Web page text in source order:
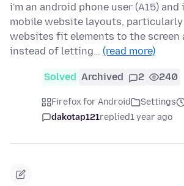
i'm an android phone user (A15)
mobile website layouts,
websites fit elements to the screen
instead of letting… (read more)
Solved Archived 2 240
Firefox for Android Settings
dakotap121replied1 year ago